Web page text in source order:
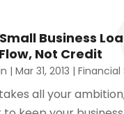
Business
Not Credit
|Mar 31, 2013 |Financial
all your